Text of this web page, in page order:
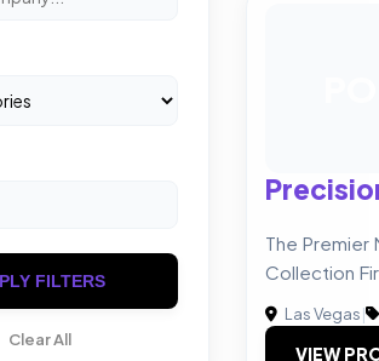
FILTERS
Clear All
The Premier
Collection
Las Vegas|
VIEW